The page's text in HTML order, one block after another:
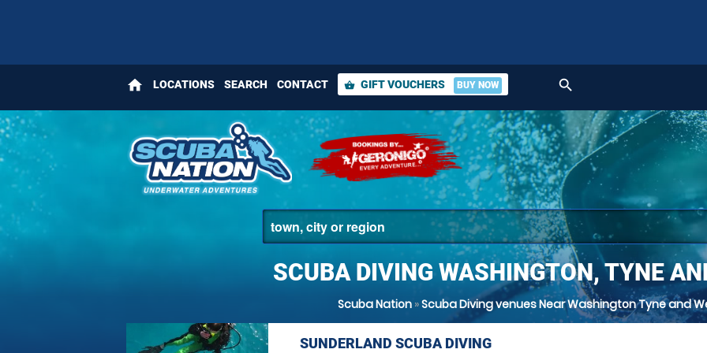
home LOCATIONS SEARCH CONTACT shopping_basket GIFT VOUCHERS BUY NOW search
SCUBA DIVING WASHINGTON, TYNE
Scuba Nation»Scuba Diving venues Near Washington Tyne and
SUNDERLAND SCUBA DIVING